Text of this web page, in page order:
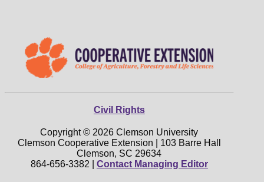
Civil Rights
Copyright © 2026 Clemson University
Clemson Cooperative Extension | 103 Barre Hall
Clemson, SC 29634
864-656-3382 | Contact Managing Editor